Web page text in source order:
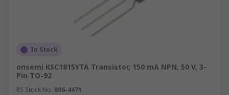
In Stock
onsemi KSC1815YTA Transistor, 150 mA NPN, 50 V, 3-
Pin TO-92
RS Stock No. 806-4471